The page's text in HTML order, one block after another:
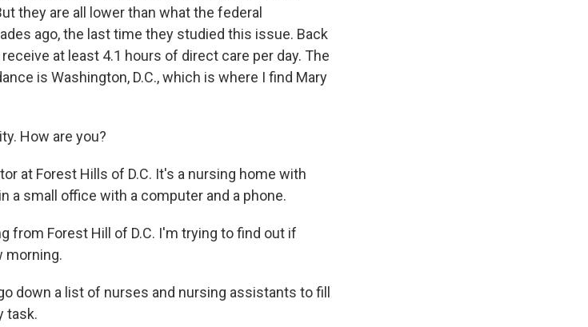
they are all lower than what the federal
ago, the last time they studied this issue. Back
at least 4.1 hours of direct care per day. The
is Washington, D.C., which is where I find Mary
How are you?
at Forest Hills of D.C. It's a nursing home with
a small office with a computer and a phone.
from Forest Hill of D.C. I'm trying to find out if
morning.
down a list of nurses and nursing assistants to fill
task.